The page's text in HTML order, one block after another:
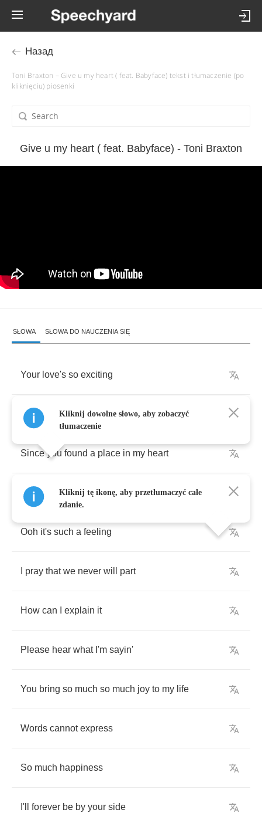
Назад
Toni Braxton – Give u my heart ( feat. Babyface) tekst i tłumaczenie (po
kliknięciu) piosenki
Give u my heart ( feat. Babyface) - Toni Braxton
SŁOWA SŁOWA DO NAUCZENIA SIĘ
Your love's so exciting
Boy I can't deny it
Since you found a place in my heart
Givin' a feeling
Ooh it's such a feeling
pray that we never will part
How can explain it
Please hear what I'm sayin'
You bring so much so much joy to my life
Words cannot express
So much happiness
I'll forever be by your side
Kliknij dowolne słowo, aby zobaczyć
tłumaczenie
Kliknij tę ikonę, aby przetłumaczyć całe
zdanie.